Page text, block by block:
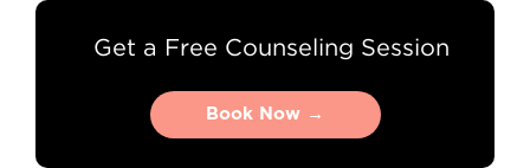
Get a Free Counseling Session
Book Now →
Book Now →